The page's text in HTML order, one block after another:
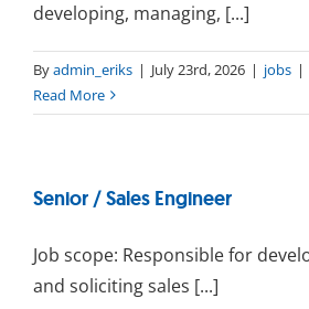
developing, managing, [...]
Byadmin_eriks | July 23rd, 2026 | jobs |
Read More
Senior / Sales Engineer
Job scope: Responsible for
and soliciting sales [...]